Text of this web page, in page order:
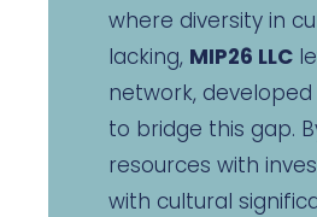
where diversity in
lacking, MIP26 LLC
network,
to bridge this gap.
resources with
with cultural